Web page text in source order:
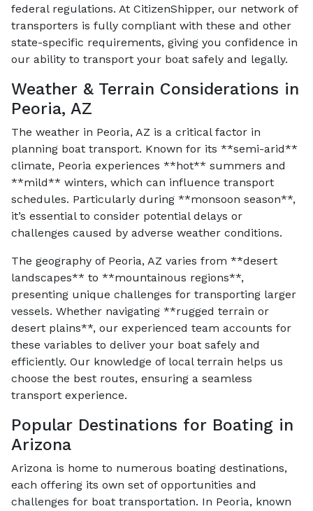
federal regulations. At CitizenShipper, our network of
transporters is fully compliant with these and other
state-specific requirements, giving you confidence in
our ability to transport your boat safely and legally.
Weather & Terrain Considerations in
Peoria, AZ
The weather in Peoria, AZ is a critical factor in
planning boat transport. Known for its **semi-arid**
climate, Peoria experiences **hot** summers and
**mild** winters, which can influence transport
schedules. Particularly during **monsoon season**,
it’s essential to consider potential delays or
challenges caused by adverse weather conditions.
The geography of Peoria, AZ varies from **desert
landscapes** to **mountainous regions**,
presenting unique challenges for transporting larger
vessels. Whether navigating **rugged terrain or
desert plains**, our experienced team accounts for
these variables to deliver your boat safely and
efficiently. Our knowledge of local terrain helps us
choose the best routes, ensuring a seamless
transport experience.
Popular Destinations for Boating in
Arizona
Arizona is home to numerous boating destinations,
each offering its own set of opportunities and
challenges for boat transportation. In Peoria, known